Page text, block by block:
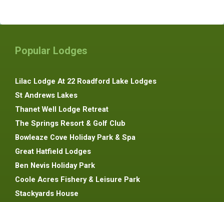
Popular Lodges
Lilac Lodge At 22 Roadford Lake Lodges
St Andrews Lakes
Thanet Well Lodge Retreat
The Springs Resort & Golf Club
Bowleaze Cove Holiday Park & Spa
Great Hatfield Lodges
Ben Nevis Holiday Park
Coole Acres Fishery & Leisure Park
Stackyards House